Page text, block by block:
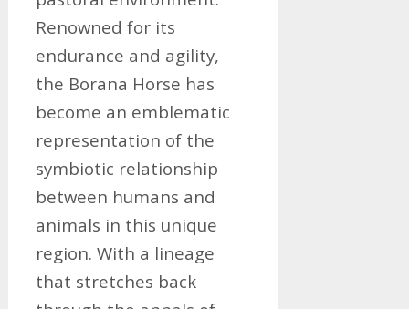
Renowned for its
endurance and agility,
the Borana Horse has
become an emblematic
representation of the
symbiotic relationship
between humans and
animals in this unique
region. With a lineage
that stretches back